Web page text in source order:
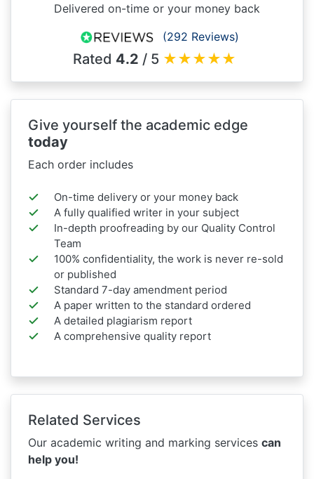
Delivered on-time or your money back
(292 Reviews)
Rated 4.2 / 5 ★★★★★
Give yourself the academic edge
today
Each order includes
On-time delivery or your money back
A fully qualified writer in your subject
In-depth proofreading by our Quality Control
Team
100% confidentiality, the work is never re-sold
or published
Standard 7-day amendment period
A paper written to the standard ordered
A detailed plagiarism report
A comprehensive quality report
Related Services
Our academic writing and marking services can
help you!